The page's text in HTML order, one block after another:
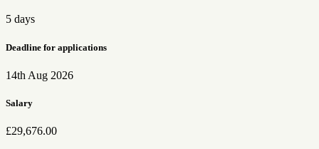
5 days
Deadline for applications
14th Aug 2026
Salary
£29,676.00